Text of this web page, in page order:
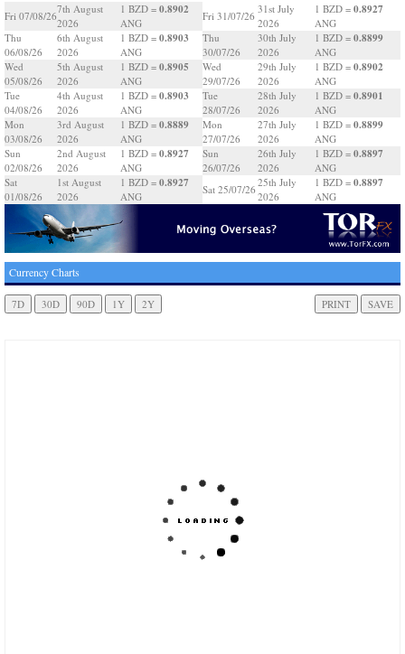
Fri 07/08/26
7th August
2026
1 BZD = 0.8902
ANG
Thu
06/08/26
6th August
2026
1 BZD = 0.8903
ANG
Wed
05/08/26
5th August
2026
1 BZD = 0.8905
ANG
Tue
04/08/26
4th August
2026
1 BZD = 0.8903
ANG
Mon
03/08/26
3rd August
2026
1 BZD = 0.8889
ANG
Sun
02/08/26
2nd August
2026
1 BZD = 0.8927
ANG
Sat
01/08/26
1st August
2026
1 BZD = 0.8927
ANG
Fri 31/07/26
31st July
2026
1 BZD = 0.8927
ANG
Thu
30/07/26
30th July
2026
1 BZD = 0.8899
ANG
Wed
29/07/26
29th July
2026
1 BZD = 0.8902
ANG
Tue
28/07/26
28th July
2026
1 BZD = 0.8901
ANG
Mon
27/07/26
27th July
2026
1 BZD = 0.8899
ANG
Sun
26/07/26
26th July
2026
1 BZD = 0.8897
ANG
Sat 25/07/26
25th July
2026
1 BZD = 0.8897
ANG
Currency Charts